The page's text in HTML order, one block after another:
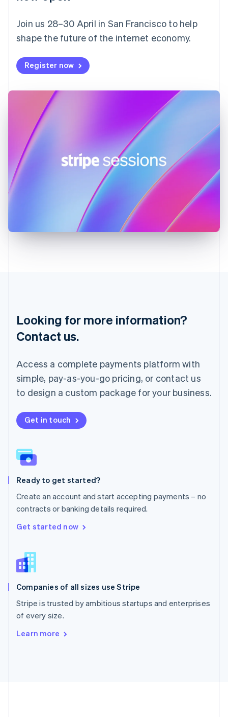
Join us 28–30 April in San Francisco to help
shape the future of the internet economy.
Register now
Looking for more information?
Contact us.
Access a complete payments platform with
simple, pay-as-you-go pricing, or contact us
to design a custom package for your business.
Get in touch
Ready to get started?
Create an account and start accepting payments – no
contracts or banking details required.
Get started now
Companies of all sizes use Stripe
Stripe is trusted by ambitious startups and enterprises
of every size.
Learn more
France
FrançaisEnglish
DeutschEnglish
Gibraltar
English
Hong Kong SAR, China
English
Hungary
English
India
Latvia
Mainland China
简体中文English
Malaysia
English
Mexico
Español
Netherlands
New Zealand
English
English
Poland
Portugal
Romania
English
Singapore
English
Slovenia
Spain
Sweden
SvenskaEnglish
Deutsch Français